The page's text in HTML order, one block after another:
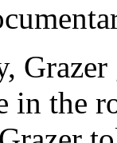
in the